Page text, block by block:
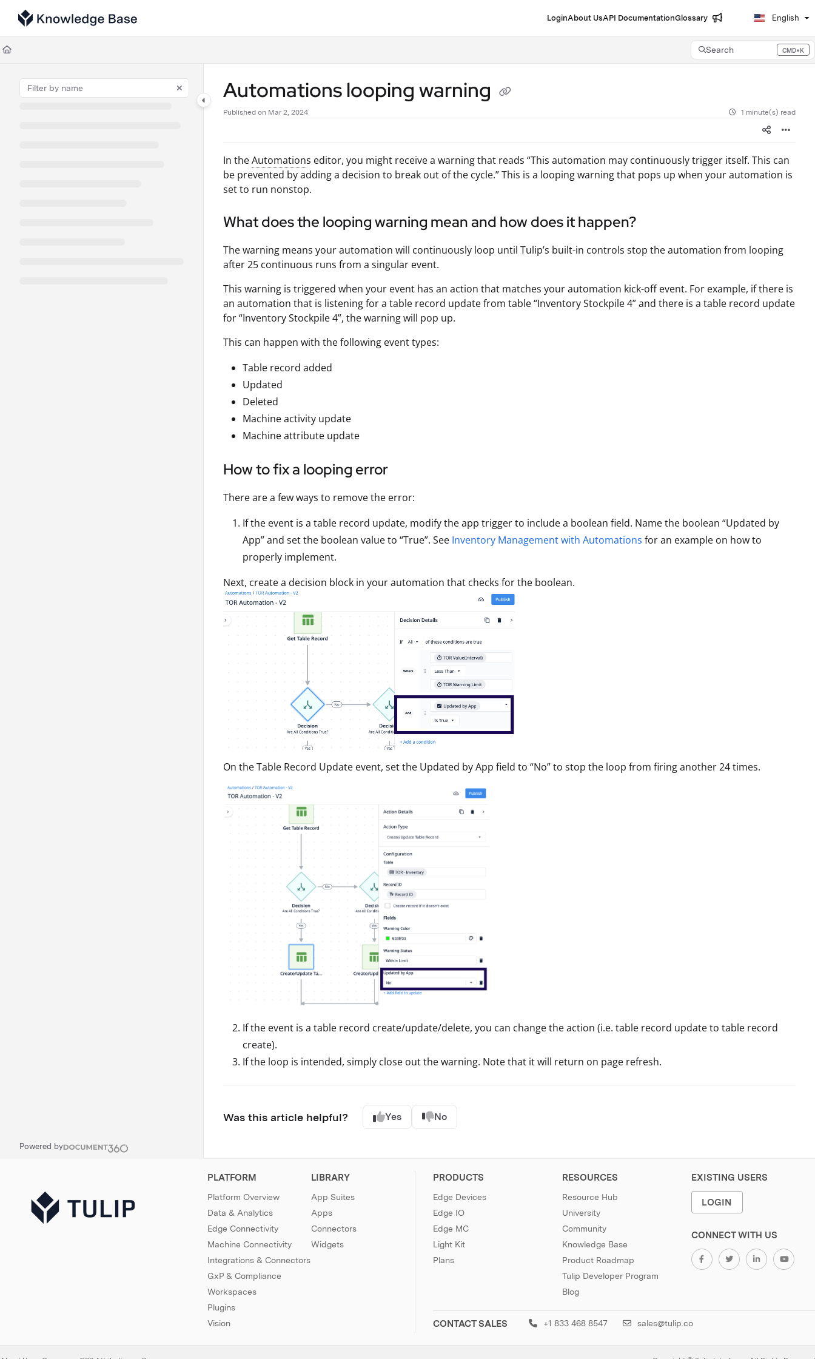
Documentation Index
Fetch the complete documentation index at:
Use this file to discover all available pages before exploring further.
LoginAbout UsAPI DocumentationGlossary English
Search CMD+K
Press CMD+K to open search
Powered by
Automations looping warning
Published on Mar 2, 2024 1 minute(s) read
In theAutomations editor, you might receive a warning that reads “This automation may continuously trigger itself. This can
be prevented by adding a decision to break out of the cycle.” This is a looping warning that pops up when your automation is
set to run nonstop.
What does the looping warning mean and how does it happen?
The warning means your automation will continuously loop until Tulip’s built-in controls stop the automation from looping
after 25 continuous runs from a singular event.
This warning is triggered when your event has an action that matches your automation kick-off event. For example, if there is
an automation that is listening for a table record update from table “Inventory Stockpile 4” and there is a table record update
for “Inventory Stockpile 4”, the warning will pop up.
This can happen with the following event types:
Table record added
Updated
Deleted
Machine activity update
Machine attribute update
How to fix a looping error
There are a few ways to remove the error:
If the event is a table record update, modify the app trigger to include a boolean field. Name the boolean “Updated by
App” and set the boolean value to “True”. See Inventory Management with Automations for an example on how to
properly implement.
Next, create a decision block in your automation that checks for the boolean.
On the Table Record Update event, set the Updated by App field to “No” to stop the loop from firing another 24 times.
If the event is a table record create/update/delete, you can change the action (i.e. table record update to table record
create).
If the loop is intended, simply close out the warning. Note that it will return on page refresh.
Was this article helpful? Yes No
PLATFORM
Platform Overview
Data & Analytics
Edge Connectivity
Machine Connectivity
Integrations & Connectors
GxP & Compliance
Workspaces
Plugins
Vision
LIBRARY
App Suites
Apps
Connectors
Widgets
PRODUCTS
Edge Devices
Edge IO
Edge MC
Light Kit
Plans
RESOURCES
Resource Hub
University
Community
Knowledge Base
Product Roadmap
Tulip Developer Program
Blog
EXISTING USERS
LOGIN
CONNECT WITH US
CONTACT SALES +1 833 468 8547 sales@tulip.co